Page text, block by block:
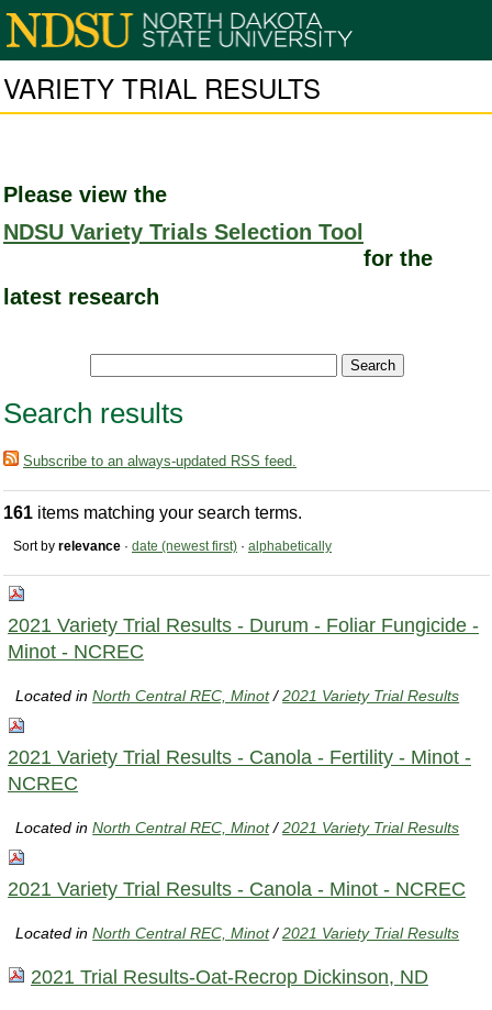
VARIETY TRIAL RESULTS
Please view the
NDSU Variety Trials Selection Tool
for the
latest research
Search results
Subscribe to an always-updated RSS feed.
161 items matching your search terms.
Sort by relevance · date (newest first) · alphabetically
2021 Variety Trial Results - Durum - Foliar Fungicide -
Minot - NCREC
Located inNorth Central REC, Minot /2021 Variety Trial Results
2021 Variety Trial Results - Canola - Fertility - Minot -
NCREC
Located inNorth Central REC, Minot /2021 Variety Trial Results
2021 Variety Trial Results - Canola - Minot - NCREC
Located inNorth Central REC, Minot /2021 Variety Trial Results
2021 Trial Results-Oat-Recrop Dickinson, ND